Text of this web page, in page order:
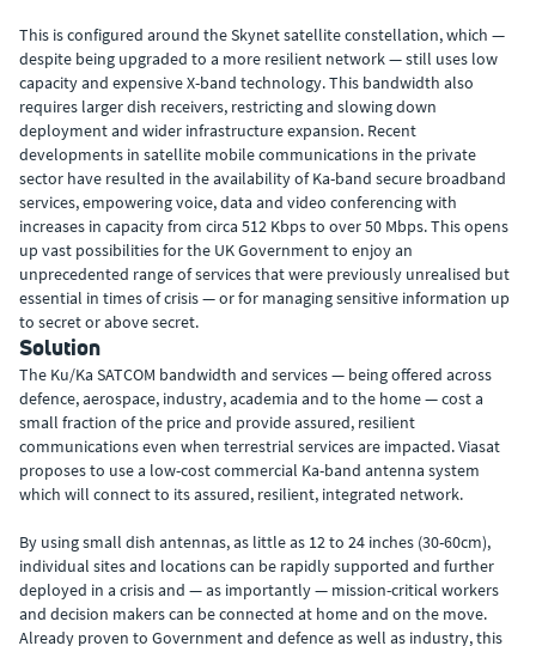
This is configured around the Skynet satellite constellation, which —
despite being upgraded to a more resilient network — still uses low
capacity and expensive X-band technology. This bandwidth also
requires larger dish receivers, restricting and slowing down
deployment and wider infrastructure expansion. Recent
developments in satellite mobile communications in the private
sector have resulted in the availability of Ka-band secure broadband
services, empowering voice, data and video conferencing with
increases in capacity from circa 512 Kbps to over 50 Mbps. This opens
up vast possibilities for the UK Government to enjoy an
unprecedented range of services that were previously unrealised but
essential in times of crisis — or for managing sensitive information up
to secret or above secret.
Solution
The Ku/Ka SATCOM bandwidth and services — being offered across
defence, aerospace, industry, academia and to the home — cost a
small fraction of the price and provide assured, resilient
communications even when terrestrial services are impacted. Viasat
proposes to use a low-cost commercial Ka-band antenna system
which will connect to its assured, resilient, integrated network.
By using small dish antennas, as little as 12 to 24 inches (30-60cm),
individual sites and locations can be rapidly supported and further
deployed in a crisis and — as importantly — mission-critical workers
and decision makers can be connected at home and on the move.
Already proven to Government and defence as well as industry, this